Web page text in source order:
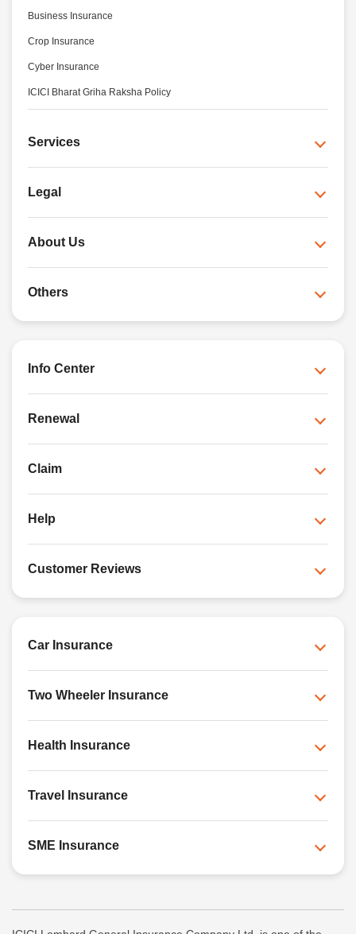
Business Insurance
Crop Insurance
Cyber Insurance
ICICI Bharat Griha Raksha Policy
Services
Legal
About Us
Others
Info Center
Renewal
Claim
Help
Customer Reviews
Car Insurance
Two Wheeler Insurance
Health Insurance
Travel Insurance
SME Insurance